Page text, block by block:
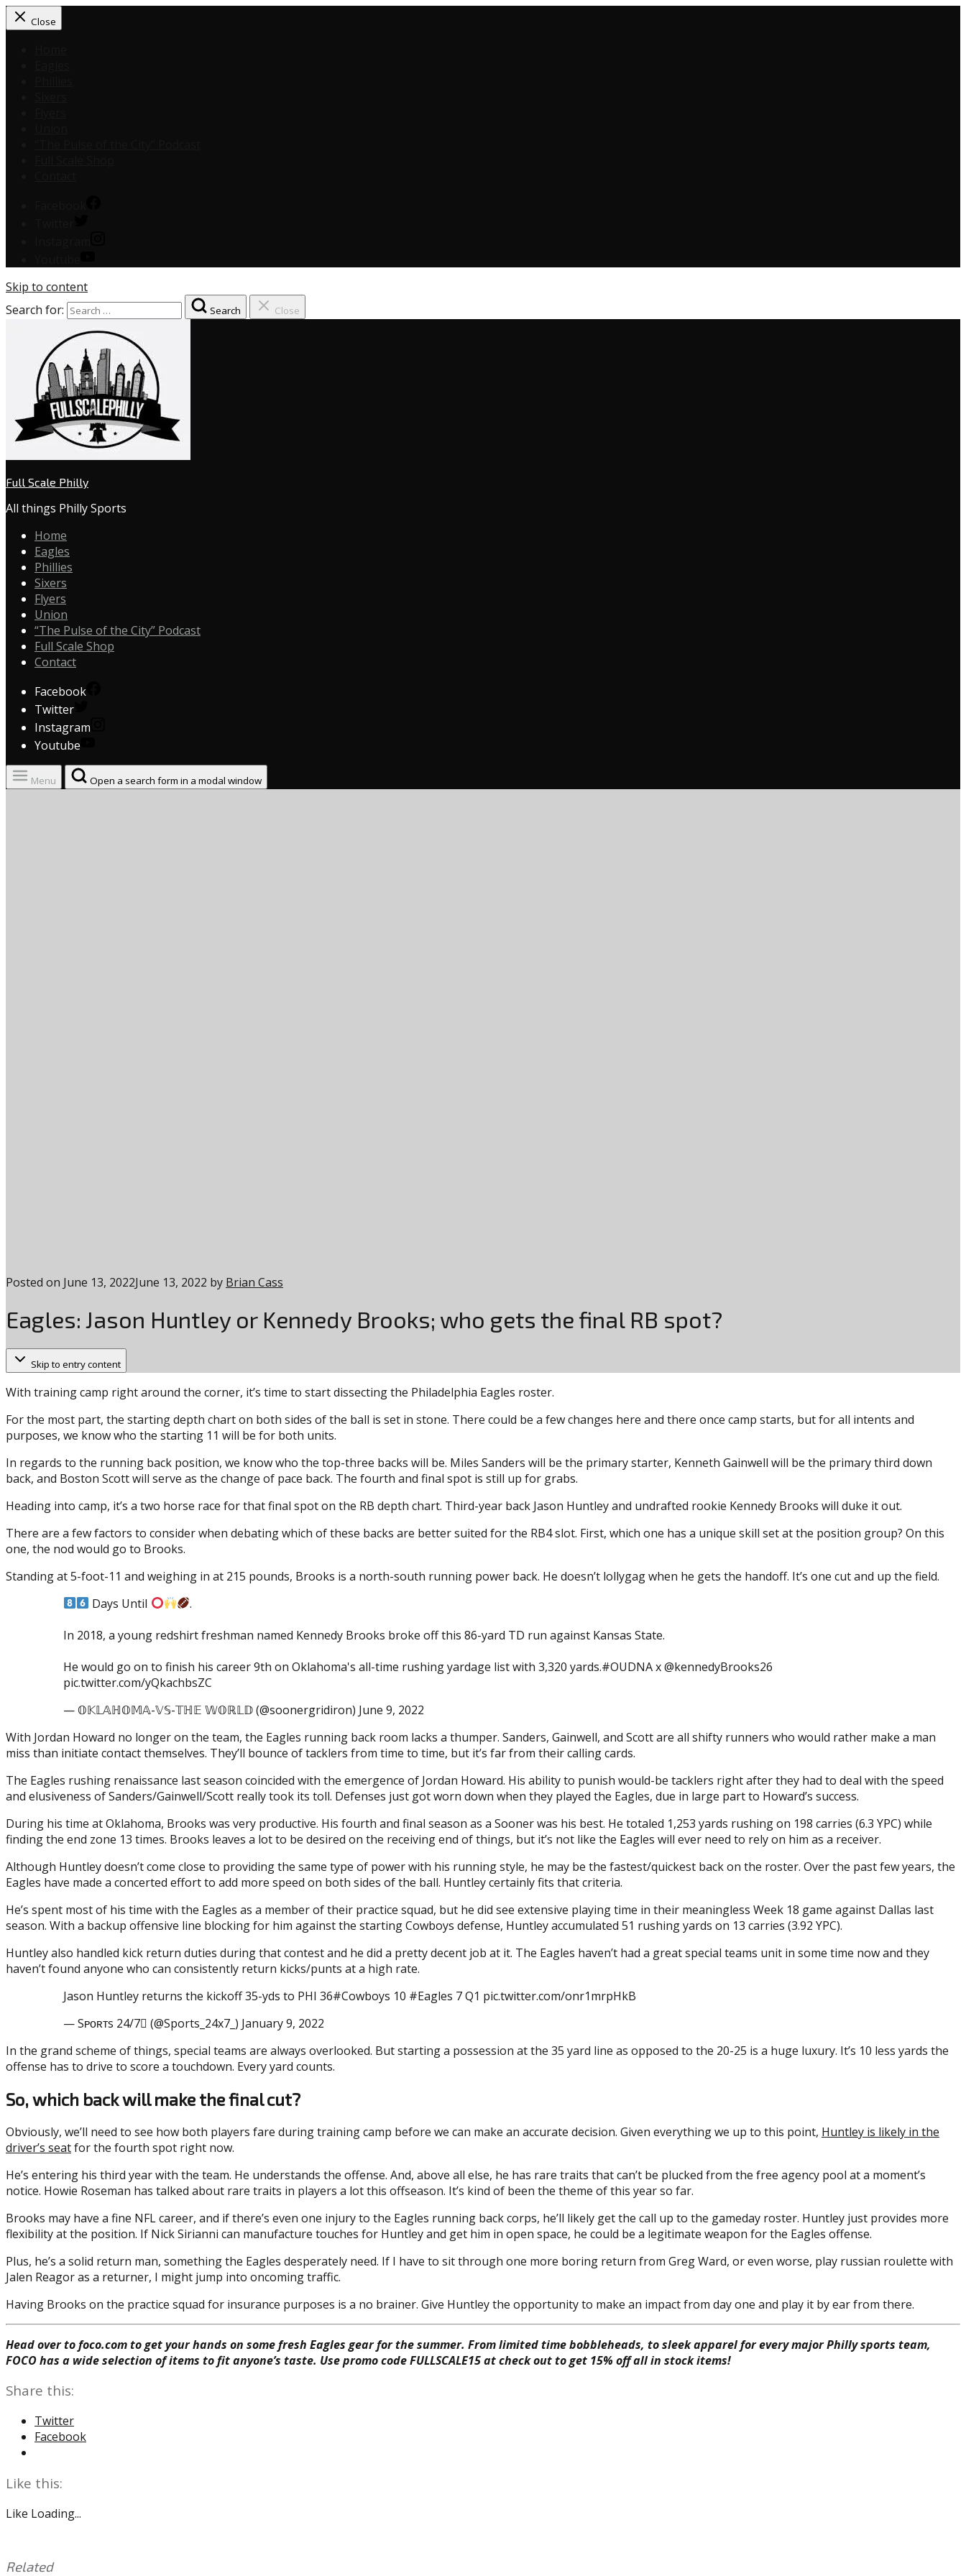
Close
Skip to content
Search for:
Search Close
Full Scale Philly
All things Philly Sports
Home
Eagles
Phillies
Sixers
Flyers
Union
“The Pulse of the City” Podcast
Full Scale Shop
Contact
Facebook
Twitter
Instagram
Youtube
Menu Open a search form in a modal window
Posted on June 13, 2022June 13, 2022 by Brian Cass
Eagles: Jason Huntley or Kennedy Brooks; who gets the final RB spot?
Skip to entry content
With training camp right around the corner, it’s time to start dissecting the Philadelphia Eagles roster.
For the most part, the starting depth chart on both sides of the ball is set in stone. There could be a few changes here and there once camp starts, but for all intents and
purposes, we know who the starting 11 will be for both units.
In regards to the running back position, we know who the top-three backs will be. Miles Sanders will be the primary starter, Kenneth Gainwell will be the primary third down
back, and Boston Scott will serve as the change of pace back. The fourth and final spot is still up for grabs.
Heading into camp, it’s a two horse race for that final spot on the RB depth chart. Third-year back Jason Huntley and undrafted rookie Kennedy Brooks will duke it out.
There are a few factors to consider when debating which of these backs are better suited for the RB4 slot. First, which one has a unique skill set at the position group? On this
one, the nod would go to Brooks.
Standing at 5-foot-11 and weighing in at 215 pounds, Brooks is a north-south running power back. He doesn’t lollygag when he gets the handoff. It’s one cut and up the field.
Days Until
.
In 2018, a young redshirt freshman named Kennedy Brooks broke off this 86-yard TD run against Kansas State.
He would go on to finish his career 9th on Oklahoma's all-time rushing yardage list with 3,320 yards.#OUDNA x @kennedyBrooks26
pic.twitter.com/yQkachbsZC
— 𝕆𝕂𝕃𝔸ℍ𝕆𝕄𝔸-𝕍𝕊-𝕋ℍ𝔼 𝕎𝕆ℝ𝕃𝔻 (@soonergridiron) June 9, 2022
With Jordan Howard no longer on the team, the Eagles running back room lacks a thumper. Sanders, Gainwell, and Scott are all shifty runners who would rather make a man
miss than initiate contact themselves. They’ll bounce of tacklers from time to time, but it’s far from their calling cards.
The Eagles rushing renaissance last season coincided with the emergence of Jordan Howard. His ability to punish would-be tacklers right after they had to deal with the speed
and elusiveness of Sanders/Gainwell/Scott really took its toll. Defenses just got worn down when they played the Eagles, due in large part to Howard’s success.
During his time at Oklahoma, Brooks was very productive. His fourth and final season as a Sooner was his best. He totaled 1,253 yards rushing on 198 carries (6.3 YPC) while
finding the end zone 13 times. Brooks leaves a lot to be desired on the receiving end of things, but it’s not like the Eagles will ever need to rely on him as a receiver.
Although Huntley doesn’t come close to providing the same type of power with his running style, he may be the fastest/quickest back on the roster. Over the past few years, the
Eagles have made a concerted effort to add more speed on both sides of the ball. Huntley certainly fits that criteria.
He’s spent most of his time with the Eagles as a member of their practice squad, but he did see extensive playing time in their meaningless Week 18 game against Dallas last
season. With a backup offensive line blocking for him against the starting Cowboys defense, Huntley accumulated 51 rushing yards on 13 carries (3.92 YPC).
Huntley also handled kick return duties during that contest and he did a pretty decent job at it. The Eagles haven’t had a great special teams unit in some time now and they
haven’t found anyone who can consistently return kicks/punts at a high rate.
Jason Huntley returns the kickoff 35-yds to PHI 36#Cowboys 10 #Eagles 7 Q1 pic.twitter.com/onr1mrpHkB
— Sᴘᴏʀᴛs 24/7 (@Sports_24x7_) January 9, 2022
In the grand scheme of things, special teams are always overlooked. But starting a possession at the 35 yard line as opposed to the 20-25 is a huge luxury. It’s 10 less yards the
offense has to drive to score a touchdown. Every yard counts.
So, which back will make the final cut?
Obviously, we’ll need to see how both players fare during training camp before we can make an accurate decision. Given everything we up to this point, Huntley is likely in the
driver’s seatfor the fourth spot right now.
He’s entering his third year with the team. He understands the offense. And, above all else, he has rare traits that can’t be plucked from the free agency pool at a moment’s
notice. Howie Roseman has talked about rare traits in players a lot this offseason. It’s kind of been the theme of this year so far.
Brooks may have a fine NFL career, and if there’s even one injury to the Eagles running back corps, he’ll likely get the call up to the gameday roster. Huntley just provides more
flexibility at the position. If Nick Sirianni can manufacture touches for Huntley and get him in open space, he could be a legitimate weapon for the Eagles offense.
Plus, he’s a solid return man, something the Eagles desperately need. If I have to sit through one more boring return from Greg Ward, or even worse, play russian roulette with
Jalen Reagor as a returner, I might jump into oncoming traffic.
Having Brooks on the practice squad for insurance purposes is a no brainer. Give Huntley the opportunity to make an impact from day one and play it by ear from there.
Head over to foco.com to get your hands on some fresh Eagles gear for the summer. From limited time bobbleheads, to sleek apparel for every major Philly sports team,
FOCO has a wide selection of items to fit anyone’s taste. Use promo code FULLSCALE15 at check out to get 15% off all in stock items!
Share this:
Twitter
Facebook
Like this:
Like Loading...
Related